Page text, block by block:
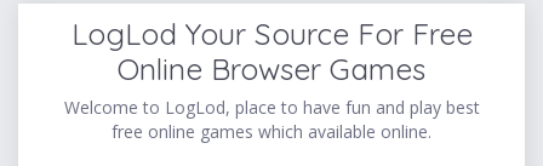
LogLod Your Source For Free
Online Browser Games
Welcome to LogLod, place to have fun and play best
free online games which available online.